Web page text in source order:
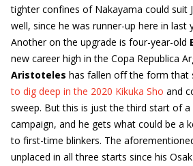
tighter confines of Nakayama could suit
well, since he was runner-up here in last
Another on the upgrade is four-year-old
new career high in the Copa Republica
Aristoteles has fallen off the form that
to dig deep in the 2020 Kikuka Sho and
sweep. But this is just the third start of a
campaign, and he gets what could be a
to first-time blinkers. The
unplaced in all three starts since his